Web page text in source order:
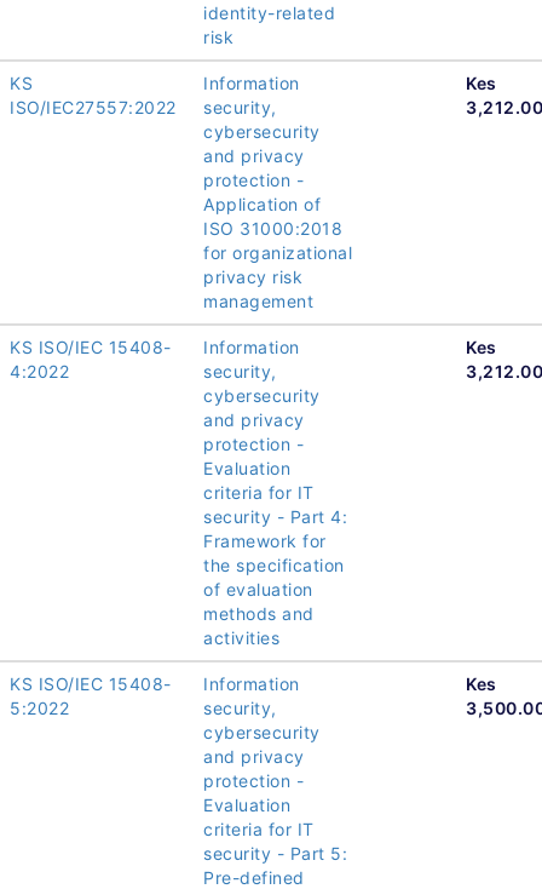
identity-related
risk
KS
ISO/IEC27557:2022
Information
security,
cybersecurity
and privacy
protection -
Application of
ISO 31000:2018
for organizational
privacy risk
management
Kes
3,212.00
KS ISO/IEC 15408-
4:2022
Information
security,
cybersecurity
and privacy
protection -
Evaluation
criteria for IT
security - Part 4:
Framework for
the specification
of evaluation
methods and
activities
Kes
3,212.00
KS ISO/IEC 15408-
5:2022
Information
security,
cybersecurity
and privacy
protection -
Evaluation
criteria for IT
security - Part 5:
Pre-defined
Kes